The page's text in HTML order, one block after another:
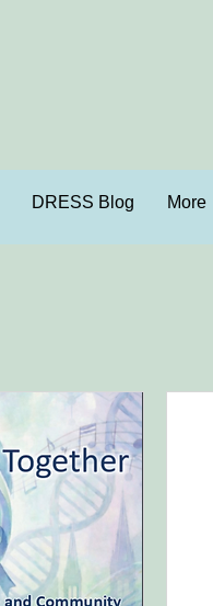
DRESS Blog More